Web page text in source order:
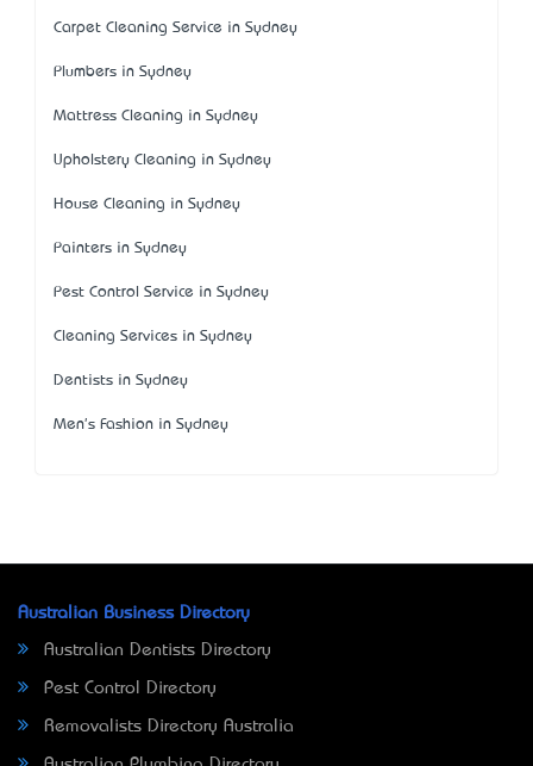
Carpet Cleaning Service in Sydney
Plumbers in Sydney
Mattress Cleaning in Sydney
Upholstery Cleaning in Sydney
House Cleaning in Sydney
Painters in Sydney
Pest Control Service in Sydney
Cleaning Services in Sydney
Dentists in Sydney
Men's Fashion in Sydney
Australian Business Directory
Australian Dentists Directory
Pest Control Directory
Removalists Directory Australia